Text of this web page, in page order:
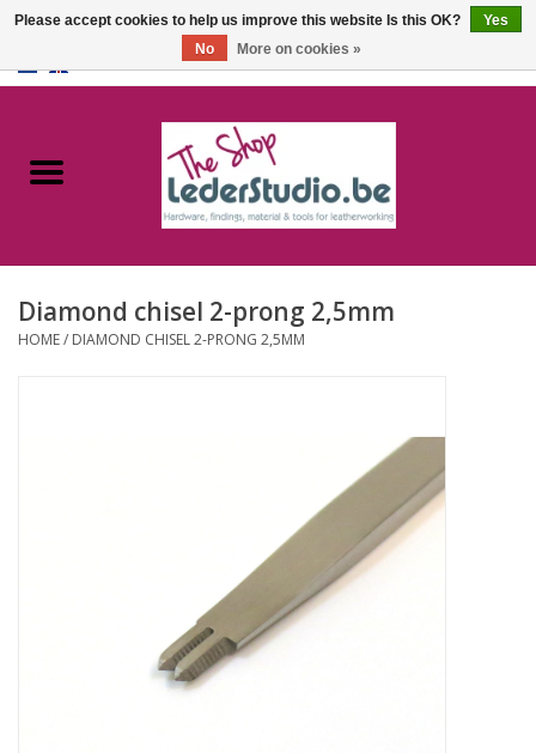
Catalogue
FAQ
Diamond chisel 2-prong 2,5mm
HOME/ DIAMOND CHISEL 2-PRONG 2,5MM
Please accept cookies to help us improve this website Is this OK?
Yes
No
More on cookies »